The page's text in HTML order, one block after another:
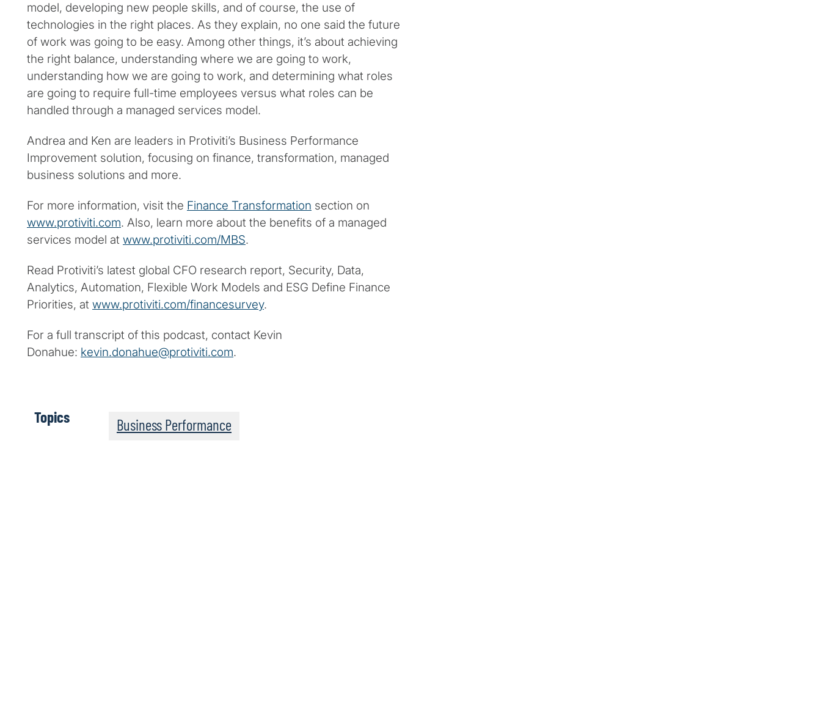
model, developing new people skills, and of course, the use of
technologies in the right places. As they explain, no one said the future
of work was going to be easy. Among other things, it’s about achieving
the right balance, understanding where we are going to work,
understanding how we are going to work, and determining what roles
are going to require full-time employees versus what roles can be
handled through a managed services model.
Andrea and Ken are leaders in Protiviti’s Business Performance
Improvement solution, focusing on finance, transformation, managed
business solutions and more.
For more information, visit the Finance Transformation section on
www.protiviti.com. Also, learn more about the benefits of a managed
services model at www.protiviti.com/MBS.
Read Protiviti’s latest global CFO research report, Security, Data,
Analytics, Automation, Flexible Work Models and ESG Define Finance
Priorities, at www.protiviti.com/financesurvey.
For a full transcript of this podcast, contact Kevin
Donahue: kevin.donahue@protiviti.com.
Topics Business Performance